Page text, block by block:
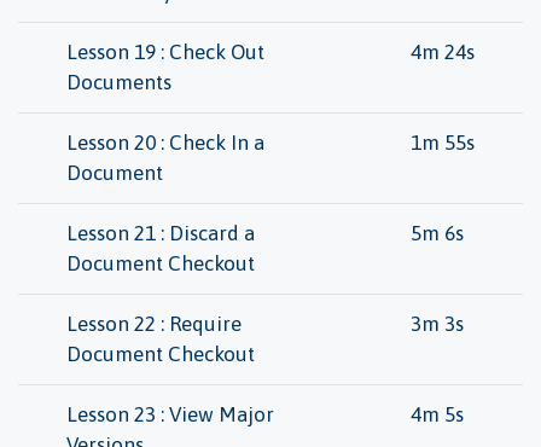
Lesson 19 : Check Out
Documents
4m 24s
Lesson 20 : Check In a
Document
1m 55s
Lesson 21 : Discard a
Document Checkout
5m 6s
Lesson 22 : Require
Document Checkout
3m 3s
Lesson 23 : View Major
4m 5s